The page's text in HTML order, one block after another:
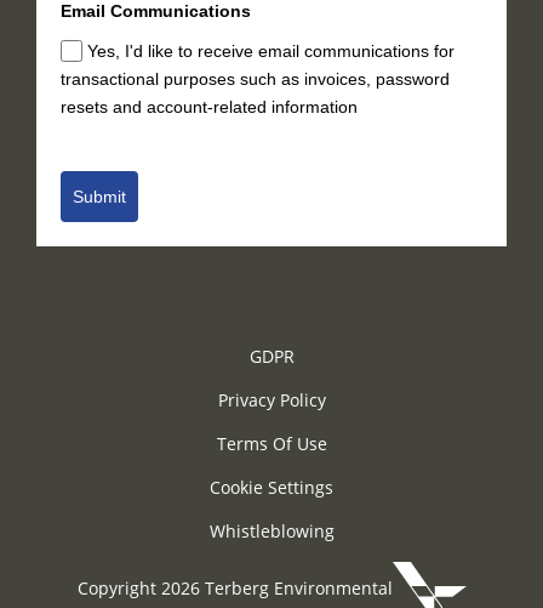
Email Communications
Yes, I'd like to receive email communications for
transactional purposes such as invoices, password
resets and account-related information
Submit
GDPR
Privacy Policy
Terms Of Use
Cookie Settings
Whistleblowing
Copyright 2026 Terberg Environmental